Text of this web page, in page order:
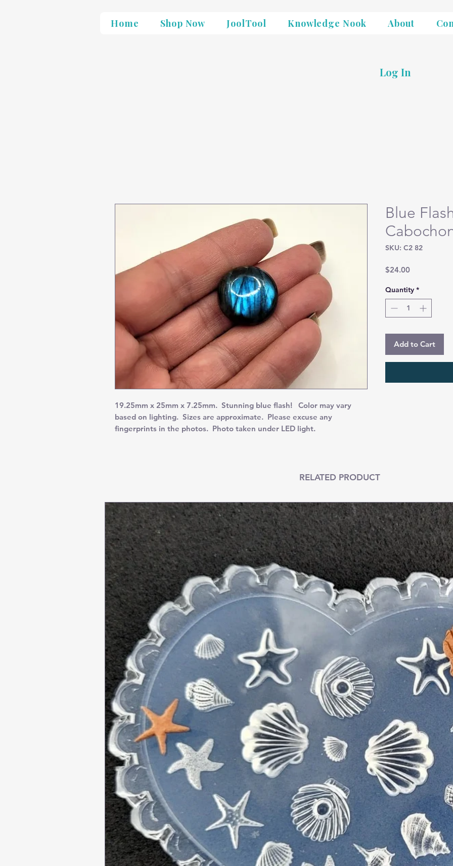
Home Shop Now JoolTool Knowledge Nook About
Log In
19.25mm x 25mm x 7.25mm. Stunning blue flash! Color may vary
based on lighting. Sizes are approximate. Please excuse any
fingerprints in the photos. Photo taken under LED light.
Blue
SKU: C2 82
$24.00Price
Quantity *
Add to Cart
RELATED PRODUCT